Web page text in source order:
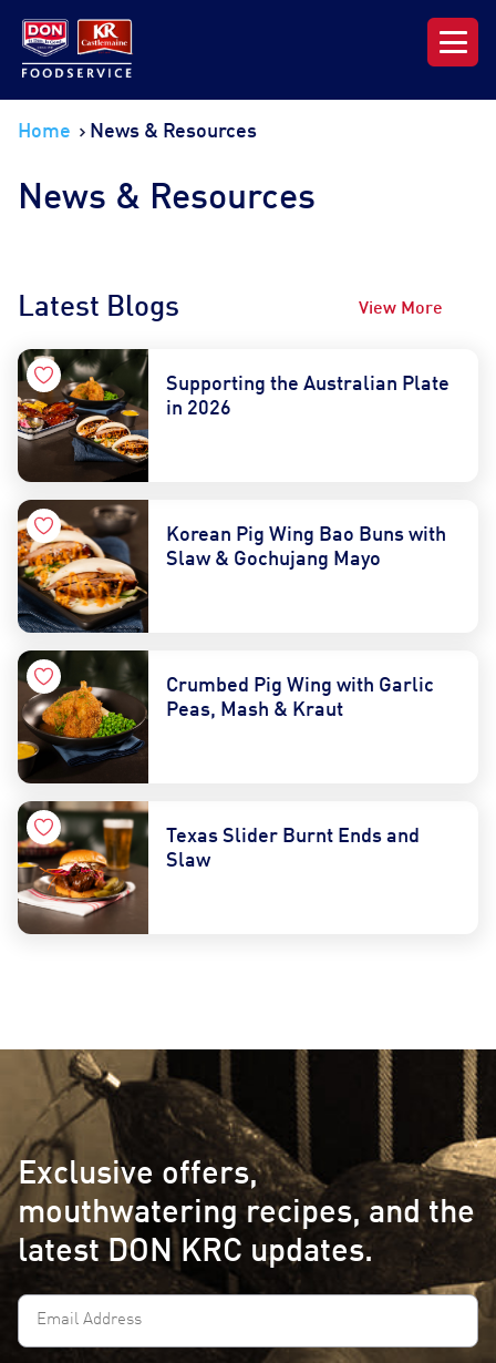
Our Range
News & Resources
Contact Us
Find a Distributor
Home News & Resources
News & Resources
Latest Blogs View More
Supporting the Australian Plate
in 2026
Korean Pig Wing Bao Buns with
Slaw & Gochujang Mayo
Crumbed Pig Wing with Garlic
Peas, Mash & Kraut
Texas Slider Burnt Ends and
Slaw
Exclusive offers,
mouthwatering recipes, and the
latest DON KRC updates.
Email
Address